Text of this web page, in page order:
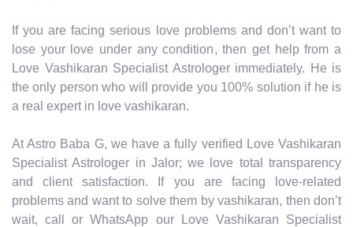
If you are facing serious love problems and don’t want to
lose your love under any condition, then get help from a
Love Vashikaran Specialist Astrologer immediately. He is
the only person who will provide you 100% solution if he is
a real expert in love vashikaran.
At Astro Baba G, we have a fully verified Love Vashikaran
Specialist Astrologer in Jalor; we love total transparency
and client satisfaction. If you are facing love-related
problems and want to solve them by vashikaran, then don’t
wait, call or WhatsApp our Love Vashikaran Specialist